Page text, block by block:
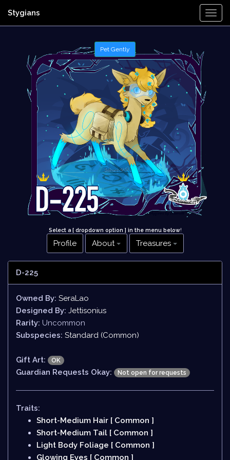
Stygians
Select a [ dropdown option ] in the menu below!
Profile About Treasures
D-225
Owned By: SeraLao
Designed By: Jettisonius
Rarity: Uncommon
Subspecies: Standard (Common)
Gift Art: OK
Guardian Requests Okay: Not open for requests
Traits:
Short-Medium Hair [ Common ]
Short-Medium Tail [ Common ]
Light Body Foliage [ Common ]
Glowing Eyes [ Common ]